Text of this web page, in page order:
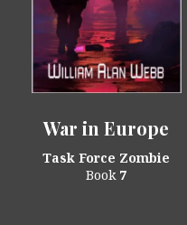
War in Europe
Task Force Zombie
Book 7